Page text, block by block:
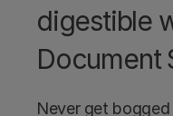
digestible
Document
Never get